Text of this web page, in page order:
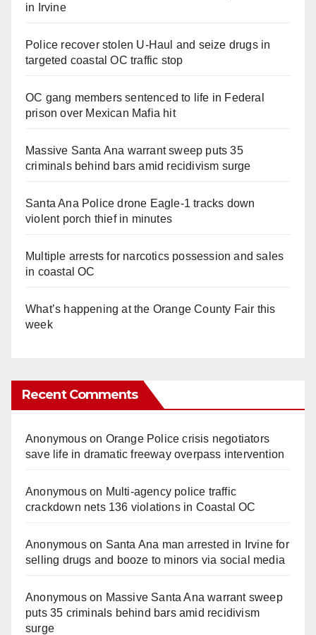
in Irvine
Police recover stolen U-Haul and seize drugs in
targeted coastal OC traffic stop
OC gang members sentenced to life in Federal
prison over Mexican Mafia hit
Massive Santa Ana warrant sweep puts 35
criminals behind bars amid recidivism surge
Santa Ana Police drone Eagle-1 tracks down
violent porch thief in minutes
Multiple arrests for narcotics possession and sales
in coastal OC
What’s happening at the Orange County Fair this
week
Recent Comments
Anonymouson Orange Police crisis negotiators
save life in dramatic freeway overpass intervention
Anonymouson Multi‑agency police traffic
crackdown nets 136 violations in Coastal OC
Anonymouson Santa Ana man arrested in Irvine for
selling drugs and booze to minors via social media
Anonymouson Massive Santa Ana warrant sweep
puts 35 criminals behind bars amid recidivism
surge